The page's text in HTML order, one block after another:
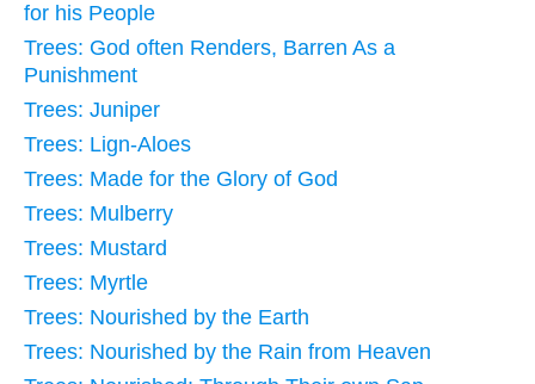
for his People
Trees: God often Renders, Barren As a
Punishment
Trees: Juniper
Trees: Lign-Aloes
Trees: Made for the Glory of God
Trees: Mulberry
Trees: Mustard
Trees: Myrtle
Trees: Nourished by the Earth
Trees: Nourished by the Rain from Heaven